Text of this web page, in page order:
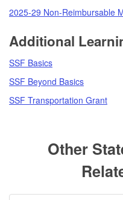
2025-29 Non-Reimbursable
Additional
SSF Basics
SSF Beyond Basics
SSF Transportation Grant
Other